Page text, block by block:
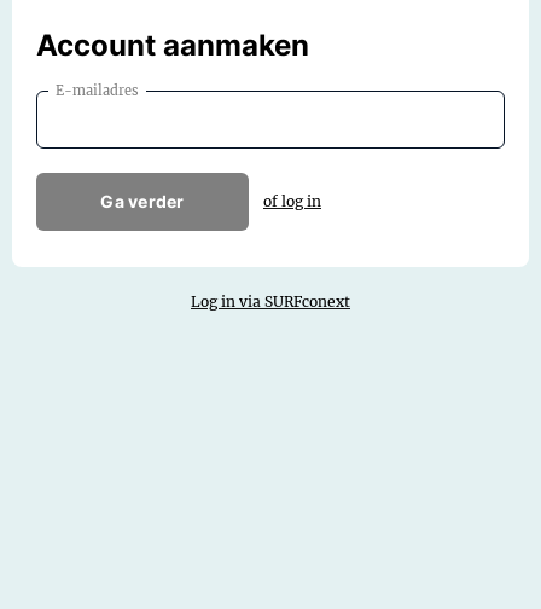
Account aanmaken
E-mailadres
Ga verder of log in
Log in via SURFconext